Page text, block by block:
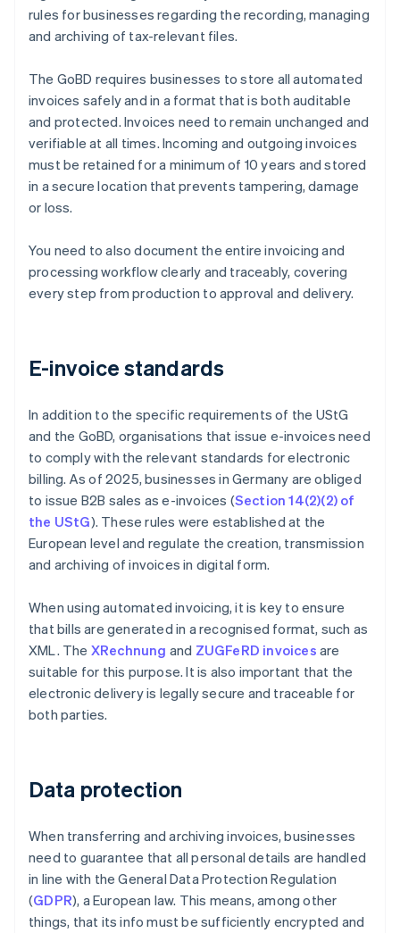
rules for businesses regarding the recording, managing
and archiving of tax-relevant files.
The GoBD requires businesses to store all automated
invoices safely and in a format that is both auditable
and protected. Invoices need to remain unchanged and
verifiable at all times. Incoming and outgoing invoices
must be retained for a minimum of 10 years and stored
in a secure location that prevents tampering, damage
or loss.
You need to also document the entire invoicing and
processing workflow clearly and traceably, covering
every step from production to approval and delivery.
E-invoice standards
In addition to the specific requirements of the UStG
and the GoBD, organisations that issue e-invoices need
to comply with the relevant standards for electronic
billing. As of 2025, businesses in Germany are obliged
to issue B2B sales as e-invoices (Section 14(2)(2) of
the UStG). These rules were established at the
European level and regulate the creation, transmission
and archiving of invoices in digital form.
When using automated invoicing, it is key to ensure
that bills are generated in a recognised format, such as
XML. The XRechnung and ZUGFeRD invoices are
suitable for this purpose. It is also important that the
electronic delivery is legally secure and traceable for
both parties.
Data protection
When transferring and archiving invoices, businesses
need to guarantee that all personal details are handled
in line with the General Data Protection Regulation
(GDPR), a European law. This means, among other
things, that its info must be sufficiently encrypted and